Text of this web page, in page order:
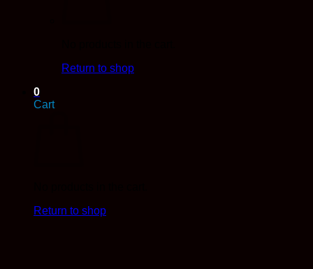
Return to shop
0
Cart
Return to shop